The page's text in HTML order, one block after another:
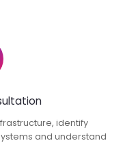
identify
and understand